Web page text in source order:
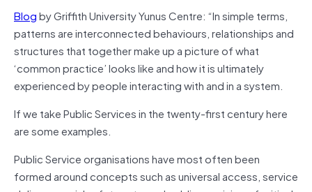
Blogby Griffith University Yunus Centre: “In simple terms,
patterns are interconnected behaviours, relationships and
structures that together make up a picture of what
‘common practice’ looks like and how it is ultimately
experienced by people interacting with and in a system.
If we take Public Services in the twenty-first century here
are some examples.
Public Service organisations have most often been
formed around concepts such as universal access, service